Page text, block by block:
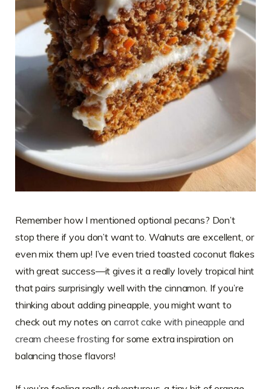
Remember how I mentioned optional pecans? Don’t
stop there if you don’t want to. Walnuts are excellent, or
even mix them up! I’ve even tried toasted coconut flakes
with great success—it gives it a really lovely tropical hint
that pairs surprisingly well with the cinnamon. If you’re
thinking about adding pineapple, you might want to
check out my notes oncarrot cake with pineapple and
cream cheese frosting for some extra inspiration on
balancing those flavors!